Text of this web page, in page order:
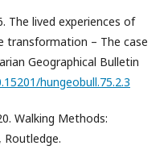
The lived experiences of
transformation – The case
Geographical Bulletin
hungeobull.75.2.3
Walking Methods:
Routledge.